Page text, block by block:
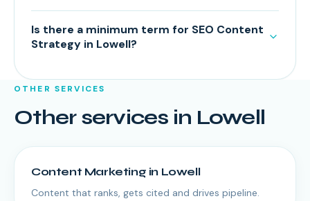
Is there a minimum term for SEO Content
Strategy in Lowell?
OTHER SERVICES
Other services in Lowell
Content Marketing in Lowell
Content that ranks, gets cited and drives pipeline.